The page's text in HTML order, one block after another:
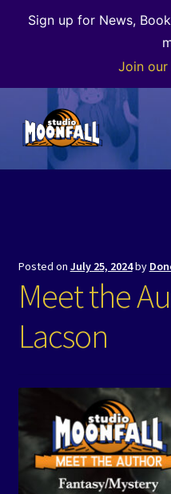
Sign up for News,
Join our
Skip
to
navigation
Skip
to
content
Welcome
The Color of Kenosha
Special Projects
Contact/Hours
Posted on July 25, 2024by
Meet the
Lacson